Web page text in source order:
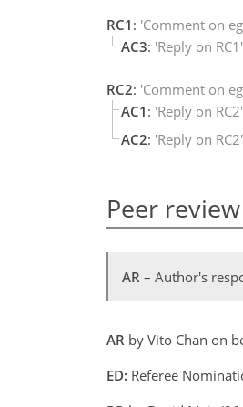
RC1 : 'Comment on
AC3: 'Reply on RC1'
RC2: 'Comment on
AC1 : 'Reply on RC2'
AC2: 'Reply on RC2'
Peer
AR – Author's
AR by Vito Chan on
ED: Referee